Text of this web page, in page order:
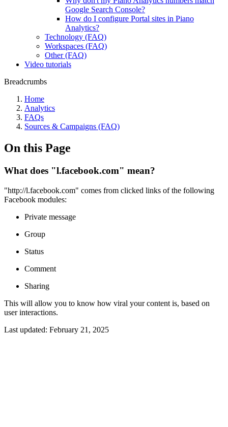
Google Search Console?
How do I configure Portal sites in Piano
Analytics?
Technology (FAQ)
Workspaces (FAQ)
Other (FAQ)
Video tutorials
Breadcrumbs
Home
Analytics
FAQs
Sources & Campaigns (FAQ)
On this Page
What does "l.facebook.com" mean?
"http://l.facebook.com" comes from clicked links of the following
Facebook modules:
Private message
Group
Status
Comment
Sharing
This will allow you to know how viral your content is, based on
user interactions.
Last updated: February 21, 2025